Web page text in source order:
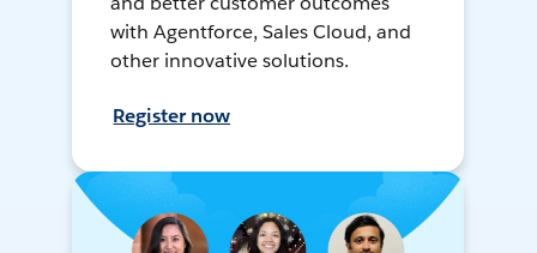
with Agentforce, Sales Cloud, and
other innovative solutions.
Register now